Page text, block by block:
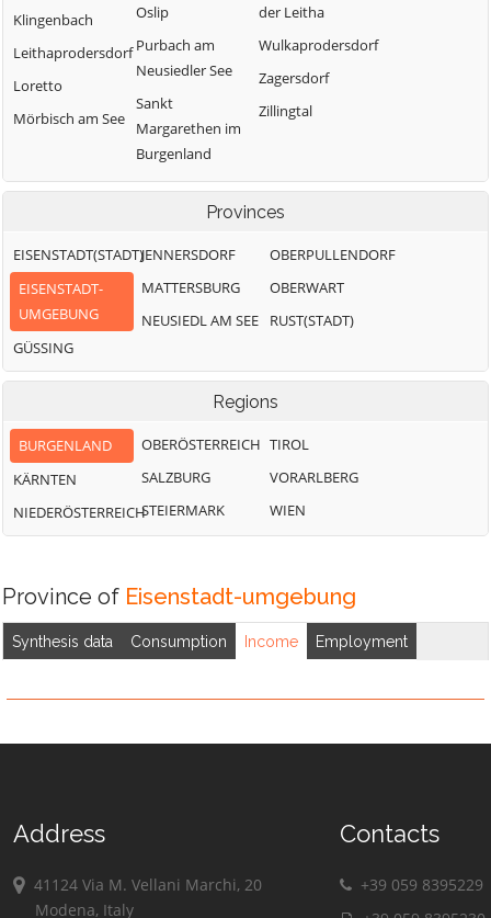
Klingenbach
Leithaprodersdorf
Loretto
Mörbisch am See
Oslip
Purbach am
Neusiedler See
Sankt
Margarethen im
Burgenland
Schützen am
der Leitha
Wulkaprodersdorf
Zagersdorf
Zillingtal
Provinces
EISENSTADT(STADT)
EISENSTADT-
UMGEBUNG
GÜSSING
JENNERSDORF
MATTERSBURG
NEUSIEDL AM SEE
OBERPULLENDORF
OBERWART
RUST(STADT)
Regions
BURGENLAND
KÄRNTEN
NIEDERÖSTERREICH
OBERÖSTERREICH
SALZBURG
STEIERMARK
TIROL
VORARLBERG
WIEN
Province of Eisenstadt-umgebung
Synthesis data Consumption Income Employment
Address
41124 Via M. Vellani Marchi, 20
Modena, Italy
Contacts
+39 059 8395229